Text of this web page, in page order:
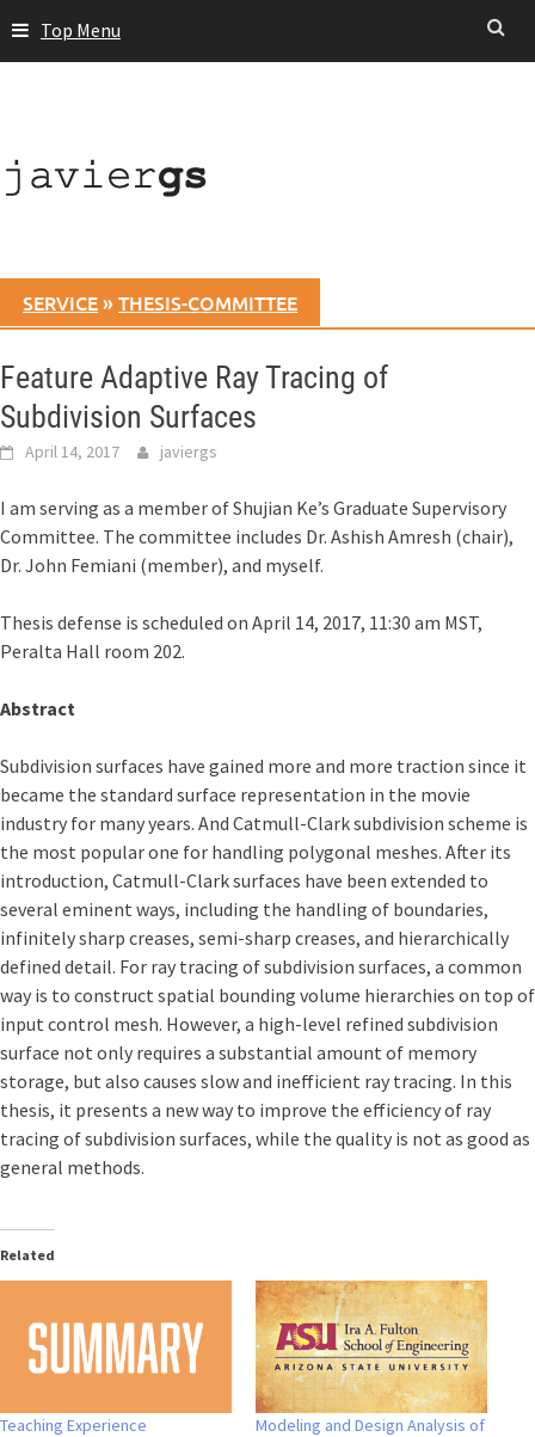
to
Top Menu
SERVICE»THESIS-COMMITTEE
Feature Adaptive Ray Tracing of
Subdivision Surfaces
April 14, 2017 javiergs
I am serving as a member of Shujian Ke’s Graduate Supervisory
Committee. The committee includes Dr. Ashish Amresh (chair),
Dr. John Femiani (member), and myself.
Thesis defense is scheduled on April 14, 2017, 11:30 am MST,
Peralta Hall room 202.
Abstract
Subdivision surfaces have gained more and more traction since it
became the standard surface representation in the movie
industry for many years. And Catmull-Clark subdivision scheme is
the most popular one for handling polygonal meshes. After its
introduction, Catmull-Clark surfaces have been extended to
several eminent ways, including the handling of boundaries,
infinitely sharp creases, semi-sharp creases, and hierarchically
defined detail. For ray tracing of subdivision surfaces, a common
way is to construct spatial bounding volume hierarchies on top of
input control mesh. However, a high-level refined subdivision
surface not only requires a substantial amount of memory
storage, but also causes slow and inefficient ray tracing. In this
thesis, it presents a new way to improve the efficiency of ray
tracing of subdivision surfaces, while the quality is not as good as
general methods.
Related
Teaching Experience
Modeling and Design Analysis of